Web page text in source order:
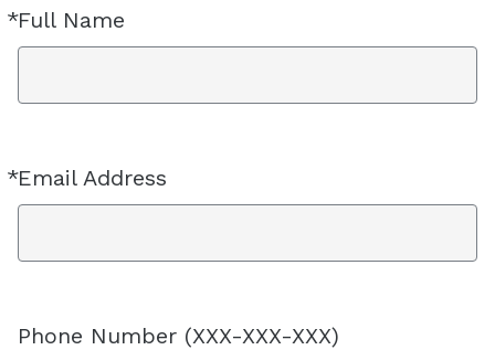
*Full Name
Required
*Email Address
Required
Phone Number (XXX-XXX-XXX)